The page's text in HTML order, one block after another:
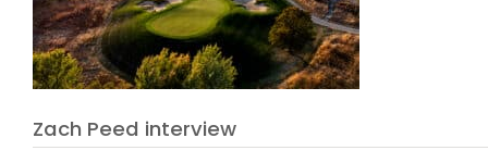
Zach Peed interview